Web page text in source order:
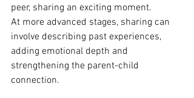
peer, sharing an exciting moment.
At more advanced stages, sharing can
involve describing past experiences,
adding emotional depth and
strengthening the parent-child
connection.